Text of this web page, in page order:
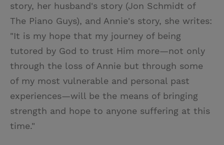
story, her husband's story (Jon Schmidt of
The Piano Guys), and Annie's story, she writes:
"It is my hope that my journey of being
tutored by God to trust Him more—not only
through the loss of Annie but through some
of my most vulnerable and personal past
experiences—will be the means of bringing
strength and hope to anyone suffering at this
time."